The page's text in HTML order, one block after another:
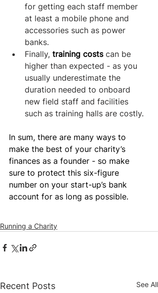
for getting each staff member
at least a mobile phone and
accessories such as power
banks.
Finally, training costs can be
higher than expected - as you
usually underestimate the
duration needed to onboard
new field staff and facilities
such as training halls are costly.
In sum, there are many ways to
make the best of your charity’s
finances as a founder - so make
sure to protect this six-figure
number on your start-up’s bank
account for as long as possible.
Running a Charity
Recent Posts See All